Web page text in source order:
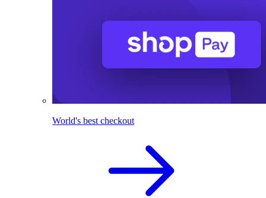
World's best checkout